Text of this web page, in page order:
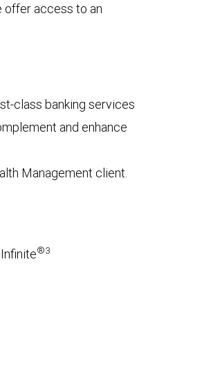
offer access to an
class banking services
and enhance
Management client.
®3